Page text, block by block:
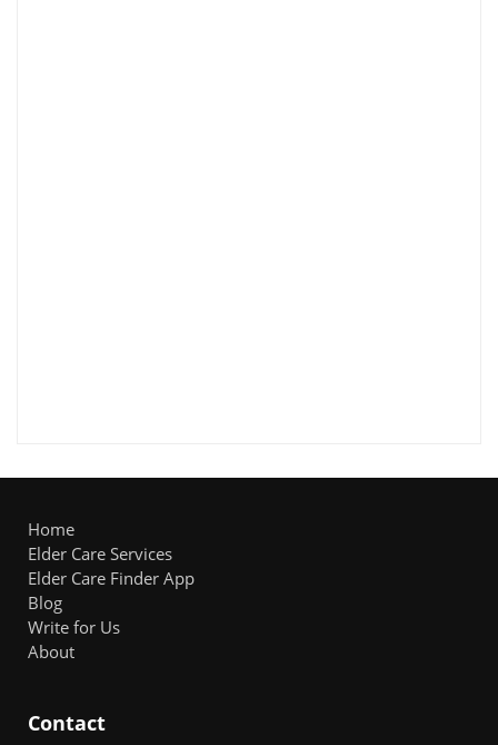
Home
Elder Care Services
Elder Care Finder App
Blog
Write for Us
About
Contact